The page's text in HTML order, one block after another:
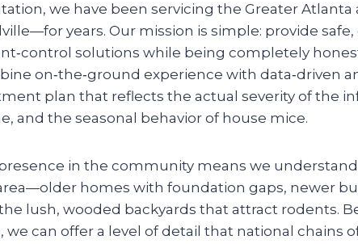
we have been servicing the Greater
years. Our mission is simple: provide
solutions while being completely
on‑the‑ground experience with data‑driven
plan that reflects the actual severity of the
and the seasonal behavior of house mice.
in the community means we
homes with foundation gaps, newer
lush, wooded backyards that attract rodents.
we can offer a level of detail that national chains